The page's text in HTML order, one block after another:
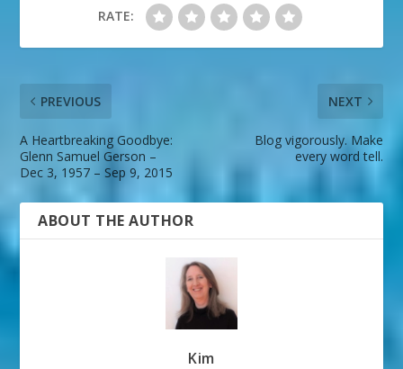
RATE:
PREVIOUS
A Heartbreaking Goodbye:
Glenn Samuel Gerson –
Dec 3, 1957 – Sep 9, 2015
NEXT
Blog vigorously. Make
every word tell.
ABOUT THE AUTHOR
Kim